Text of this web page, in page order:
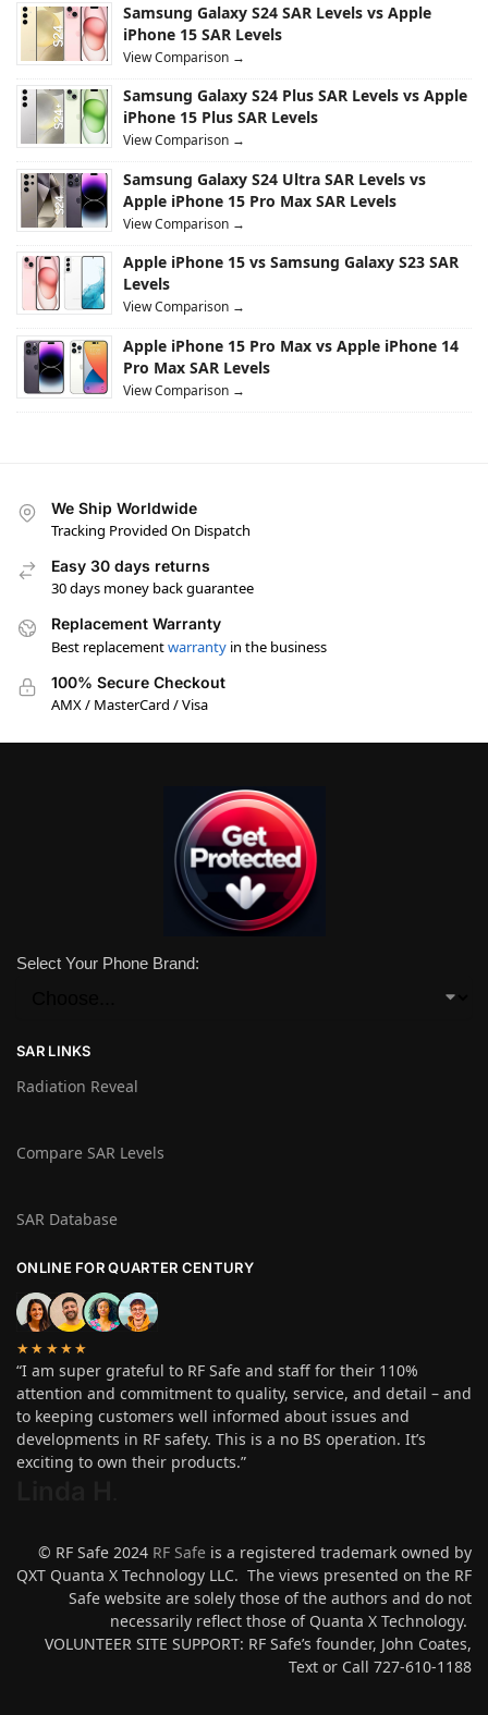
Samsung Galaxy S24 SAR Levels vs Apple
iPhone 15 SAR Levels
View Comparison →
Samsung Galaxy S24 Plus SAR Levels vs Apple
iPhone 15 Plus SAR Levels
View Comparison →
Samsung Galaxy S24 Ultra SAR Levels vs
Apple iPhone 15 Pro Max SAR Levels
View Comparison →
Apple iPhone 15 vs Samsung Galaxy S23 SAR
Levels
View Comparison →
Apple iPhone 15 Pro Max vs Apple iPhone 14
Pro Max SAR Levels
View Comparison →
We Ship Worldwide
Tracking Provided On Dispatch
Easy 30 days returns
30 days money back guarantee
Replacement Warranty
Best replacementwarranty in the business
100% Secure Checkout
AMX / MasterCard / Visa
Select Your Phone Brand:
SAR LINKS
Radiation Reveal
Compare SAR Levels
SAR Database
ONLINE FOR QUARTER CENTURY
★★★★★
“I am super grateful to RF Safe and staff for their 110%
attention and commitment to quality, service, and detail – and
to keeping customers well informed about issues and
developments in RF safety. This is a no BS operation. It’s
exciting to own their products.”
© RF Safe 2024 RF Safe is a registered trademark owned by
QXT Quanta X Technology LLC. The views presented on the RF
Safe website are solely those of the authors and do not
necessarily reflect those of Quanta X Technology.
VOLUNTEER SITE SUPPORT: RF Safe’s founder, John Coates,
Text or Call 727-610-1188